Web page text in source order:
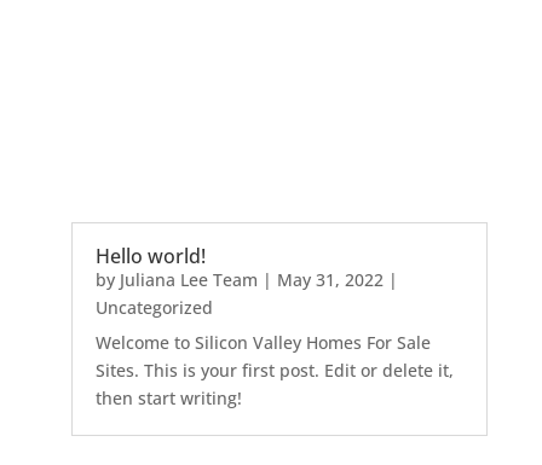
Hello world!
by Juliana Lee Team | May 31, 2022|
Uncategorized
Welcome to Silicon Valley Homes For Sale
Sites. This is your first post. Edit or delete it,
then start writing!